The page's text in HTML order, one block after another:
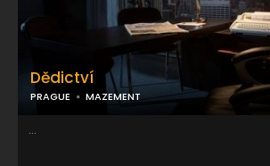
Dědictví
PRAGUE MAZEMENT
...